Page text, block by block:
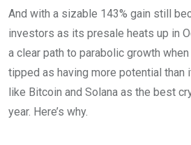
And with a sizable 143% gain still
investors as its presale heats up in
a clear path to parabolic growth
tipped as having more potential
like Bitcoin and Solana as the best
year. Here’s why.